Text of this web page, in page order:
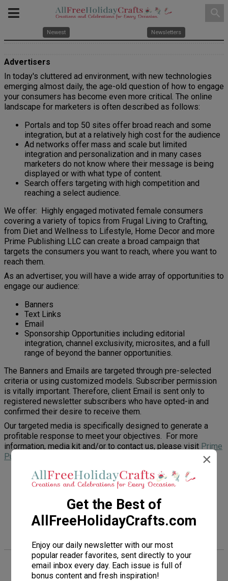
search
Newest Newsletters
Advertisers
In today's cluttered ad environment, with new technologies
emerging almost daily, the age-old question of how to engage
your consumers has become even more critical. The online
landscape for marketers is often described as follows:
Portals and top 50 sites offer broad reach and some
integration, but at a relatively high cost for the audience
Ad networks offer mass and scale but limited
integration and personalization and in many cases
marketers do not know where their message is being
displayed or with what type of content.
Search offers targeting with high competition and
reaching a select audience.
We offer:
Highly engaged motivated female consumers
covering a variety of topics from Frugal Living to Crafting,
from Diet and Wellness to Lifestyle, Home Decor and more
Prime Publishing LLC can create a broad campaign that
targets the consumers you want to reach, where you want to
reach them.
As an advertiser, you will have a wide array of opportunities to
engage our audience:
Banners
Text Links
Email
Sponsorship Opportunities including editorial
integration, channel exclusivity, microsites, and a full
range of beyond the banner opportunities.
The Banners and Emails are targeted through pre-selected
criteria or using customized models. Subscriber permission
is vitally important. Therefore, client Email is sent only to
registered newsletter subscribers who have opted-in and
confirmed their desire to receive them.
Our targeted media is specifically designed to generate a
profitable response to meet your objectives. For more
information, media kit and/or to contact us, please visit Prime
Publishing LLC
Follow Us
About Us
×
Get the Best of
AllFreeHolidayCrafts.com
Enjoy our daily newsletter with our most
popular reader favorites, sent directly to your
email inbox every day. Each issue is full of
bonus content and fresh inspiration!